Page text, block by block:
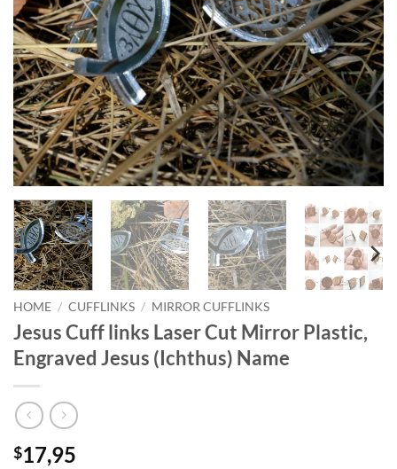
HOME / CUFFLINKS / MIRROR CUFFLINKS
Jesus Cuff links Laser Cut Mirror Plastic,
Engraved Jesus (Ichthus) Name
$17,95